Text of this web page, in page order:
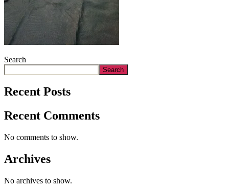
Search
Search
Recent Posts
Recent Comments
No comments to show.
Archives
No archives to show.